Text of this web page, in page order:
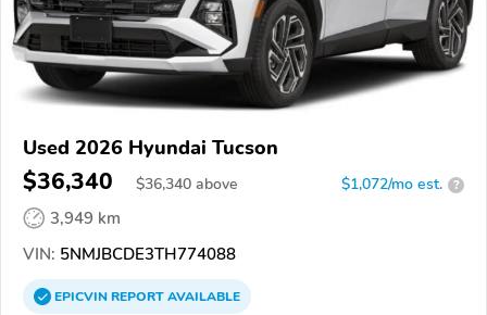
Used 2026 Hyundai Tucson
$36,340 $36,340 above $1,072/mo est. ?
3,949 km
VIN: 5NMJBCDE3TH774088
EPICVINREPORTAVAILABLE